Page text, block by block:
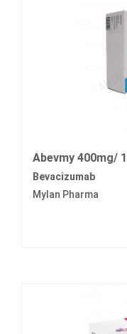
Abevmy 400mg/
Bevacizumab
Mylan Pharma